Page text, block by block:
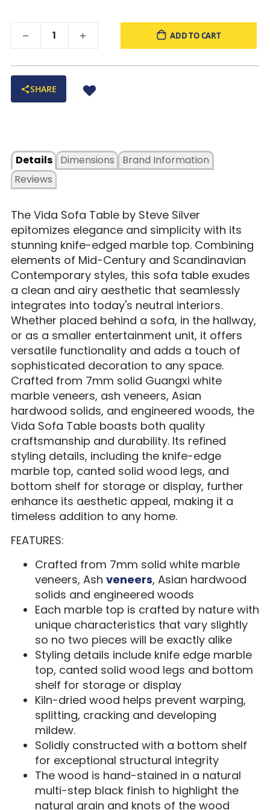
ADD TO CART
SHARE
Details
Dimensions
Reviews
Brand Information
The Vida Sofa Table by Steve Silver
epitomizes elegance and simplicity with its
stunning knife-edged marble top. Combining
elements of Mid-Century and Scandinavian
Contemporary styles, this sofa table exudes
a clean and airy aesthetic that seamlessly
integrates into today's neutral interiors.
Whether placed behind a sofa, in the hallway,
or as a smaller entertainment unit, it offers
versatile functionality and adds a touch of
sophisticated decoration to any space.
Crafted from 7mm solid Guangxi white
marble veneers, ash veneers, Asian
hardwood solids, and engineered woods, the
Vida Sofa Table boasts both quality
craftsmanship and durability. Its refined
styling details, including the knife-edge
marble top, canted solid wood legs, and
bottom shelf for storage or display, further
enhance its aesthetic appeal, making it a
timeless addition to any home.
FEATURES:
Crafted from 7mm solid white marble
veneers, Ash veneers, Asian hardwood
solids and engineered woods
Each marble top is crafted by nature with
unique characteristics that vary slightly
so no two pieces will be exactly alike
Styling details include knife edge marble
top, canted solid wood legs and bottom
shelf for storage or display
Kiln-dried wood helps prevent warping,
splitting, cracking and developing
mildew.
Solidly constructed with a bottom shelf
for exceptional structural integrity
The wood is hand-stained in a natural
multi-step black finish to highlight the
natural grain and knots of the wood